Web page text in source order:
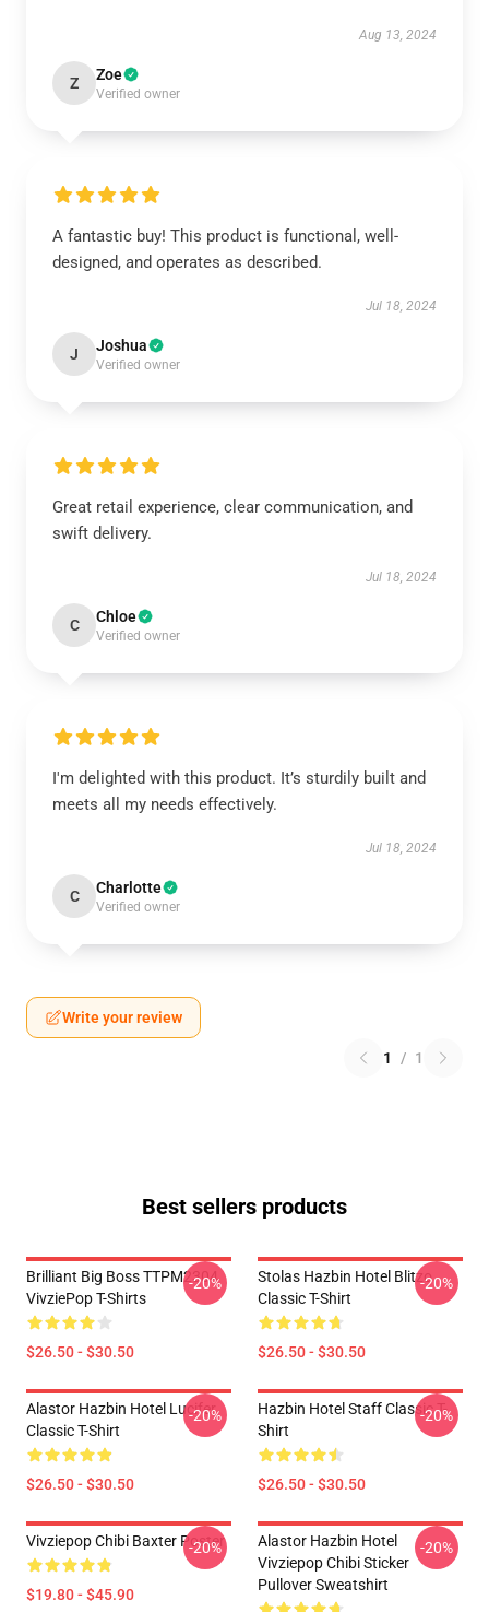
Aug 13, 2024
Z Zoe
Verified owner
A fantastic buy! This product is functional, well-
designed, and operates as described.
Jul 18, 2024
J Joshua
Verified owner
Great retail experience, clear communication, and
swift delivery.
Jul 18, 2024
C Chloe
Verified owner
I'm delighted with this product. It’s sturdily built and
meets all my needs effectively.
Jul 18, 2024
C Charlotte
Verified owner
Write your review
1 / 1
Best sellers products
Brilliant Big Boss TTPM2304
VivziePop T-Shirts
$26.50 - $30.50
-20%
Stolas Hazbin Hotel Blitzo
Classic T-Shirt
$26.50 - $30.50
-20%
Alastor Hazbin Hotel Lucifer
Classic T-Shirt
$26.50 - $30.50
-20%
Hazbin Hotel Staff Classic T-
Shirt
$26.50 - $30.50
-20%
Vivziepop Chibi Baxter Poster
$19.80 - $45.90
-20%
Alastor Hazbin Hotel
Vivziepop Chibi Sticker
Pullover Sweatshirt
-20%